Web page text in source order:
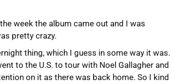
week the album came out and I was
pretty crazy.
thing, which I guess in some way it was.
to the U.S. to tour with Noel Gallagher and
on it as there was back home. So I kind